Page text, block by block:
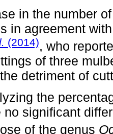
in the number
in agreement
(2014), who
of three
detriment of
the
no significant
of the genus